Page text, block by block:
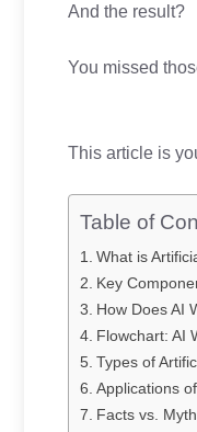
And the result?
You missed
This article is
Table of
What is
Key
How Does AI
Flowchart: AI
Types of
Applications
Facts vs.